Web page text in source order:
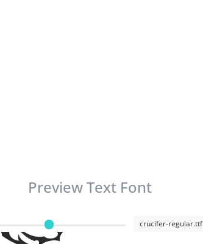
Preview Text Font
crucifer-regular.ttf